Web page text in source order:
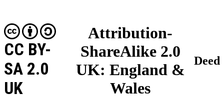
Attribution-
ShareAlike 2.0
UK: England &
Wales
CC BY-
SA 2.0
UK
Deed